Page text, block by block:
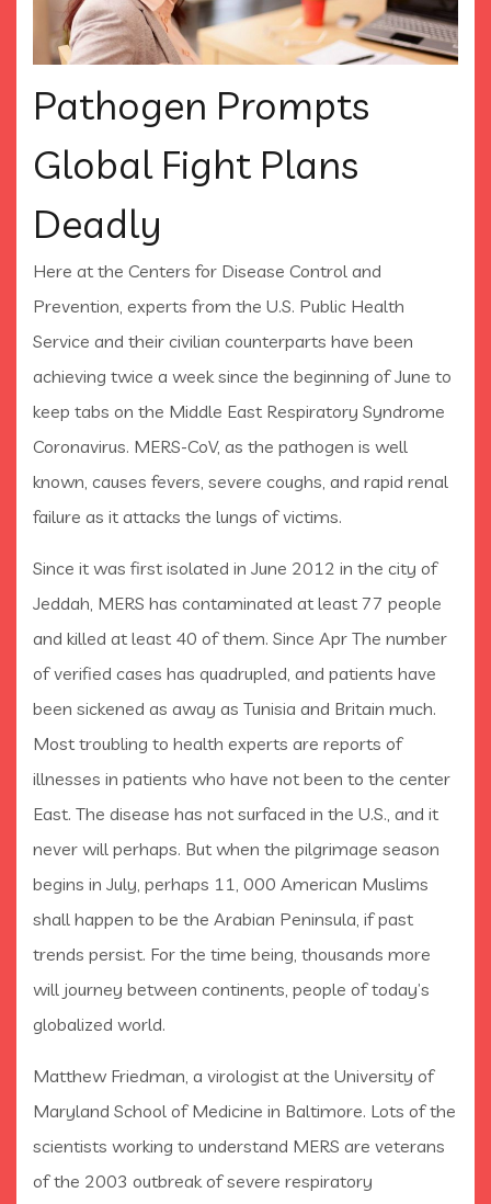
Pathogen Prompts
Global Fight Plans
Deadly
Here at the Centers for Disease Control and
Prevention, experts from the U.S. Public Health
Service and their civilian counterparts have been
achieving twice a week since the beginning of June to
keep tabs on the Middle East Respiratory Syndrome
Coronavirus. MERS-CoV, as the pathogen is well
known, causes fevers, severe coughs, and rapid renal
failure as it attacks the lungs of victims.
Since it was first isolated in June 2012 in the city of
Jeddah, MERS has contaminated at least 77 people
and killed at least 40 of them. Since Apr The number
of verified cases has quadrupled, and patients have
been sickened as away as Tunisia and Britain much.
Most troubling to health experts are reports of
illnesses in patients who have not been to the center
East. The disease has not surfaced in the U.S., and it
never will perhaps. But when the pilgrimage season
begins in July, perhaps 11, 000 American Muslims
shall happen to be the Arabian Peninsula, if past
trends persist. For the time being, thousands more
will journey between continents, people of today’s
globalized world.
Matthew Friedman, a virologist at the University of
Maryland School of Medicine in Baltimore. Lots of the
scientists working to understand MERS are veterans
of the 2003 outbreak of severe respiratory